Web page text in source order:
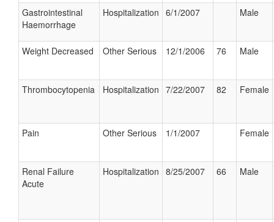
Gastrointestinal
Haemorrhage
Hospitalization 6/1/2007 Male
Weight Decreased Other Serious 12/1/2006 76 Male
Thrombocytopenia Hospitalization 7/22/2007 82 Female
Pain Other Serious 1/1/2007 Female
Renal Failure
Acute
Hospitalization 8/25/2007 66 Male